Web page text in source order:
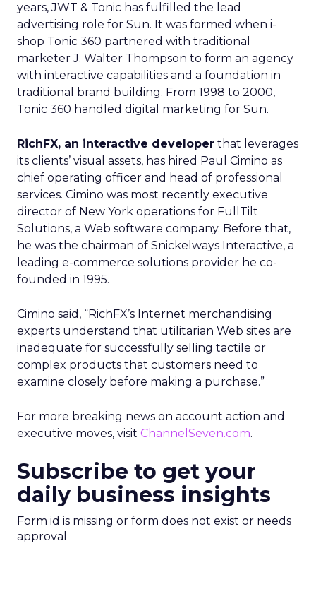
years, JWT & Tonic has fulfilled the lead
advertising role for Sun. It was formed when i-
shop Tonic 360 partnered with traditional
marketer J. Walter Thompson to form an agency
with interactive capabilities and a foundation in
traditional brand building. From 1998 to 2000,
Tonic 360 handled digital marketing for Sun.
RichFX, an interactive developer that leverages
its clients’ visual assets, has hired Paul Cimino as
chief operating officer and head of professional
services. Cimino was most recently executive
director of New York operations for FullTilt
Solutions, a Web software company. Before that,
he was the chairman of Snickelways Interactive, a
leading e-commerce solutions provider he co-
founded in 1995.
Cimino said, “RichFX’s Internet merchandising
experts understand that utilitarian Web sites are
inadequate for successfully selling tactile or
complex products that customers need to
examine closely before making a purchase.”
For more breaking news on account action and
executive moves, visit ChannelSeven.com.
Subscribe to get your
daily business insights
Form id is missing or form does not exist or needs
approval